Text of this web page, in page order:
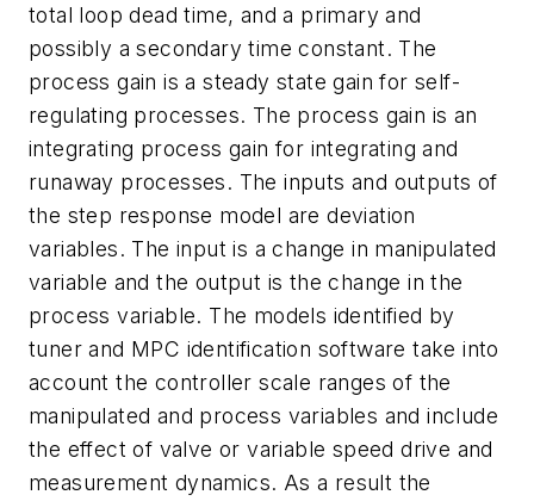
total loop dead time, and a primary and
possibly a secondary time constant. The
process gain is a steady state gain for self-
regulating processes. The process gain is an
integrating process gain for integrating and
runaway processes. The inputs and outputs of
the step response model are deviation
variables. The input is a change in manipulated
variable and the output is the change in the
process variable. The models identified by
tuner and MPC identification software take into
account the controller scale ranges of the
manipulated and process variables and include
the effect of valve or variable speed drive and
measurement dynamics. As a result the